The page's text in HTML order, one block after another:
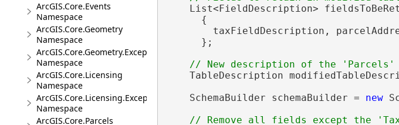
ArcGIS.Core.Events
Namespace
ArcGIS.Core.Geometry
Namespace
ArcGIS.Core.Geometry.Exceptions
Namespace
ArcGIS.Core.Licensing
Namespace
ArcGIS.Core.Licensing.Exceptions
Namespace
ArcGIS.Core.Parcels
List<FieldDescription>
      {
taxFieldDescription,
      };
TableDescription
    SchemaBuilder schemaBuilder =
new